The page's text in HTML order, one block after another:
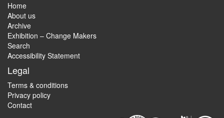
Home
About us
Archive
Exhibition – Change Makers
Search
Accessibility Statement
Legal
Terms & conditions
Privacy policy
Contact